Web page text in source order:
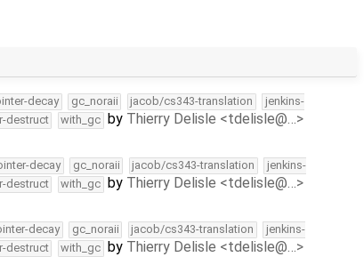
decay gc_noraii jacob/cs343-translation
jenkins-
destruct with_gc by Thierry Delisle <tdelisle@…>
decay gc_noraii jacob/cs343-translation
jenkins-
destruct with_gc by Thierry Delisle <tdelisle@…>
decay gc_noraii jacob/cs343-translation
jenkins-
destruct with_gc by Thierry Delisle <tdelisle@…>